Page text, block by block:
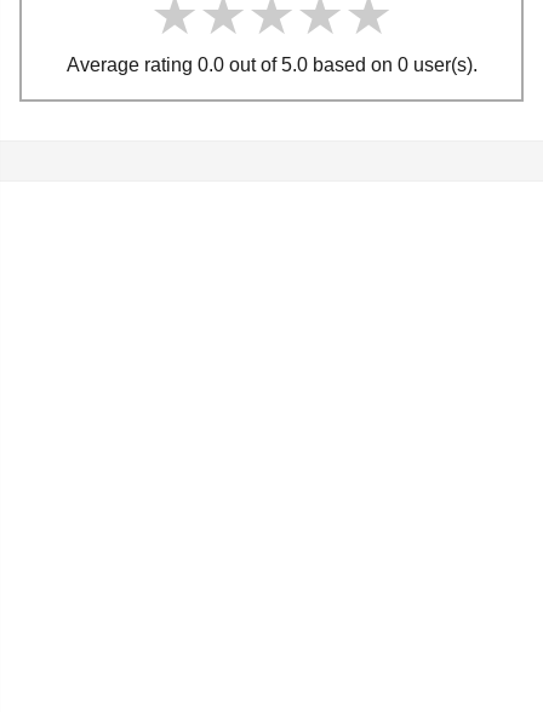
★★★★★
★★★★★
★★★★★
Average rating 0.0 out of 5.0 based on 0 user(s).